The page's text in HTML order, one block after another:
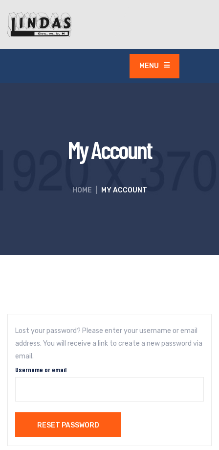
MENU
My Account
HOME MY ACCOUNT
Lost your password? Please enter your username or email
address. You will receive a link to create a new password via
email.
Username or email
RESET PASSWORD